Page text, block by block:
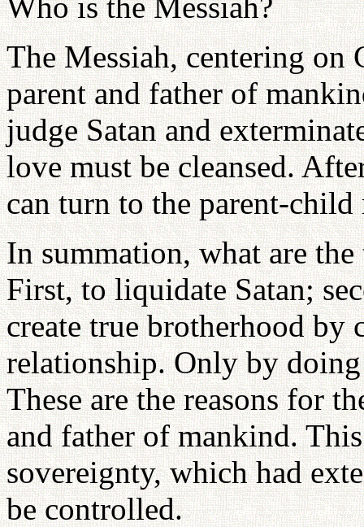
The Messiah, centering on
parent and father of
judge Satan and
love must be cleansed.
can turn to the parent-
In summation, what are
First, to liquidate Satan;
create true brotherhood by
relationship. Only by doing
These are the reasons for
and father of mankind.
sovereignty, which had
be controlled.